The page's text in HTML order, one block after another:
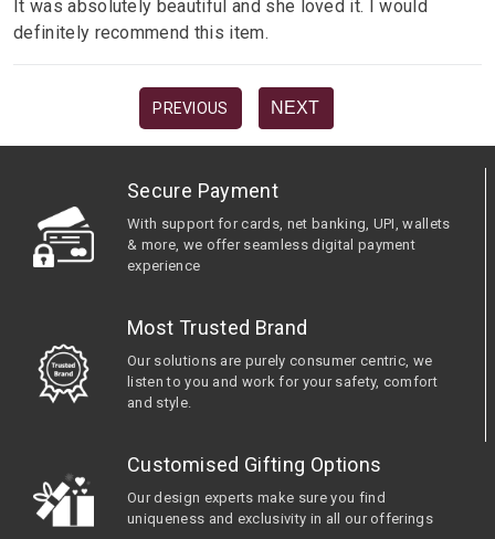
It was absolutely beautiful and she loved it. I would
definitely recommend this item.
PREVIOUS NEXT
Secure Payment
With support for cards, net banking, UPI, wallets
& more, we offer seamless digital payment
experience
Most Trusted Brand
Our solutions are purely consumer centric, we
listen to you and work for your safety, comfort
and style.
Customised Gifting Options
Our design experts make sure you find
uniqueness and exclusivity in all our offerings